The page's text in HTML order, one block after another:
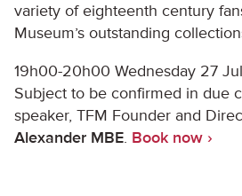
variety of eighteenth century
Museum’s outstanding
19h00-20h00 Wednesday 27
Subject to be confirmed in due
speaker, TFM Founder and
Alexander MBE. Book now ›